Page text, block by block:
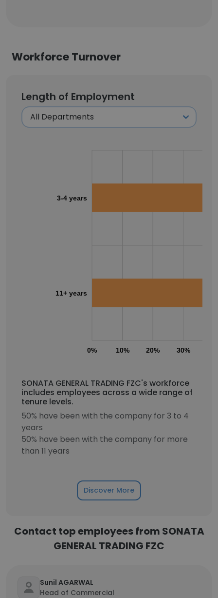
Workforce Turnover
Length of Employment
0% 10% 20% 30%
3-4 years
11+ years
SONATA GENERAL TRADING FZC's workforce
includes employees across a wide range of
tenure levels.
50% have been with the company for 3 to 4
years
50% have been with the company for more
than 11 years
Discover More
Contact top employees from SONATA
GENERAL TRADING FZC
Sunil AGARWAL
Head of Commercial